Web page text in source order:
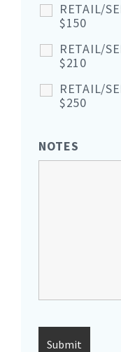
RETAIL/
$150
RETAIL/
$210
RETAIL/
$250
NOTES